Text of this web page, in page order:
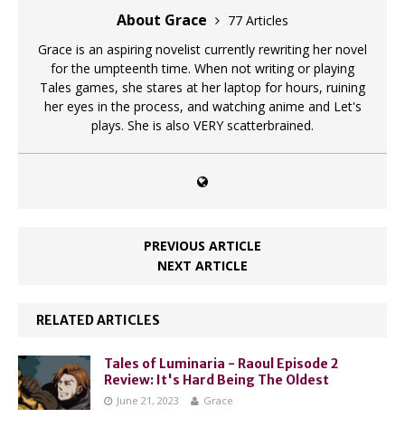
About Grace
77 Articles
Grace is an aspiring novelist currently rewriting her novel
for the umpteenth time. When not writing or playing
Tales games, she stares at her laptop for hours, ruining
her eyes in the process, and watching anime and Let's
plays. She is also VERY scatterbrained.
PREVIOUS ARTICLE
NEXT ARTICLE
RELATED ARTICLES
Tales of Luminaria - Raoul Episode 2
Review: It's Hard Being The Oldest
June 21, 2023 Grace